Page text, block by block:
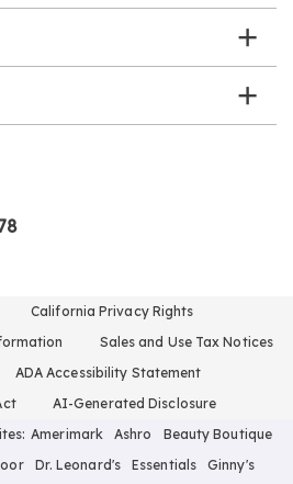
California Privacy Rights
Sales and Use Tax Notices
ADA Accessibility Statement
AI-Generated Disclosure
Amerimark Ashro
Beauty Boutique
Dr. Leonard's Essentials Ginny's